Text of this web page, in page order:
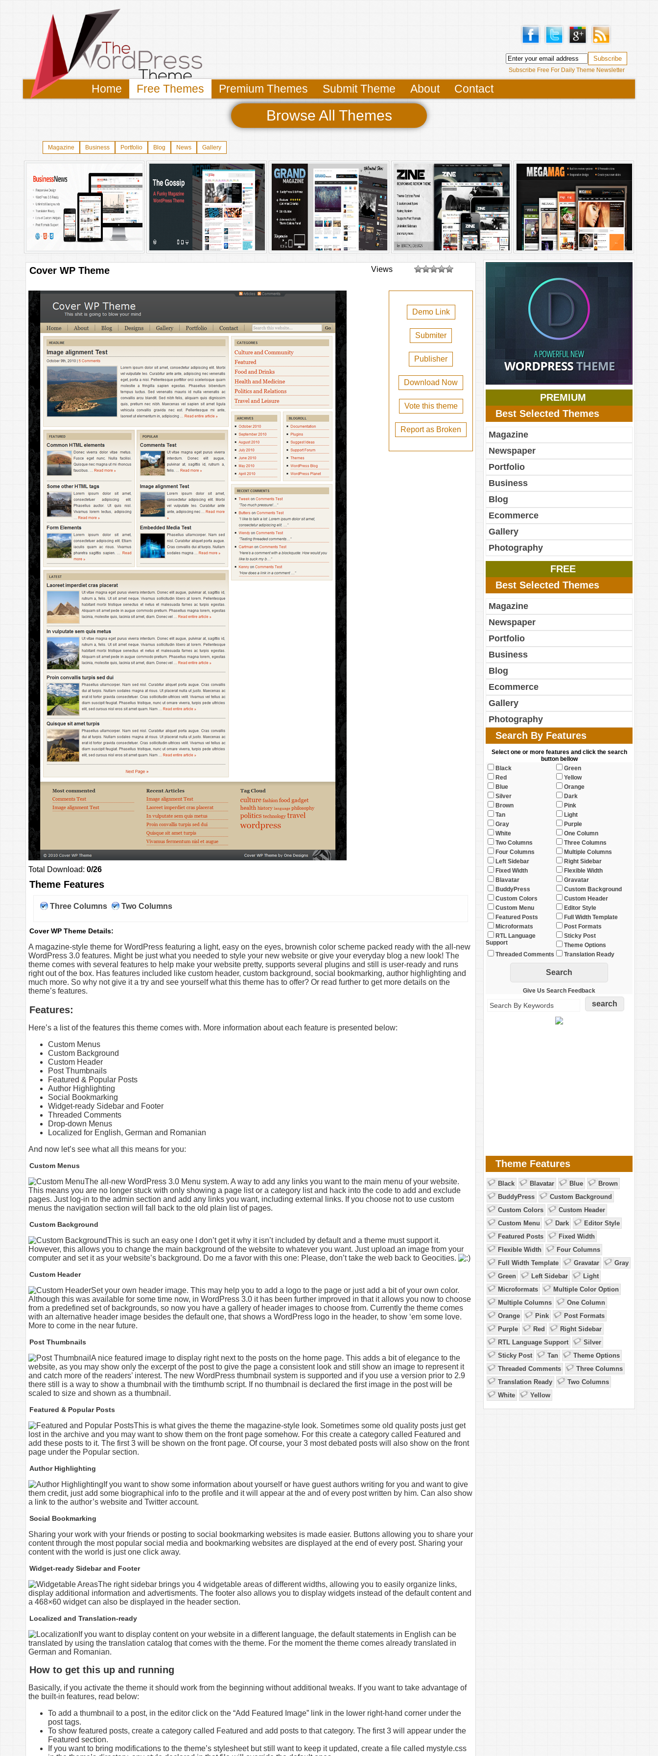
Subscribe Free For Daily Theme Newsletter
Home Free Themes Premium Themes Submit Theme About Contact
Browse All Themes
Magazine Business Portfolio Blog News Gallery
Cover WP Theme Views
Demo Link
Submiter
Publisher
Download Now
Vote this theme
Report as Broken
Total Download: 0/26
Theme Features
Three Columns Two Columns
Cover WP Theme Details:
A magazine-style theme for WordPress featuring a light, easy on the eyes, brownish color scheme packed ready with the all-new
WordPress 3.0 features. Might be just what you needed to style your new website or give your everyday blog a new look! The
theme comes with several features to help make your website pretty, supports several plugins and still is user-ready and runs
right out of the box. Has features included like custom header, custom background, social bookmarking, author highlighting and
much more. So why not give it a try and see yourself what this theme has to offer? Or read further to get more details on the
theme’s features.
Features:
Here’s a list of the features this theme comes with. More information about each feature is presented below:
Custom Menus
Custom Background
Custom Header
Post Thumbnails
Featured & Popular Posts
Author Highlighting
Social Bookmarking
Widget-ready Sidebar and Footer
Threaded Comments
Drop-down Menus
Localized for English, German and Romanian
And now let’s see what all this means for you:
Custom Menus
The all-new WordPress 3.0 Menu system. A way to add any links you want to the main menu of your website.
This means you are no longer stuck with only showing a page list or a category list and hack into the code to add and exclude
pages. Just log-in to the admin section and add any links you want, including external links. If you choose not to use custom
menus the navigation section will fall back to the old plain list of pages.
Custom Background
This is such an easy one I don’t get it why it isn’t included by default and a theme must support it.
However, this allows you to change the main background of the website to whatever you want. Just upload an image from your
computer and set it as your website’s background. Do me a favor with this one: Please, don’t take the web back to Geocities.
Custom Header
Set your own header image. This may help you to add a logo to the page or just add a bit of your own color.
Although this was available for some time now, in WordPress 3.0 it has been further improved in that it allows you now to choose
from a predefined set of backgrounds, so now you have a gallery of header images to choose from. Currently the theme comes
with an alternative header image besides the default one, that shows a WordPress logo in the header, to show ‘em some love.
More to come in the near future.
Post Thumbnails
A nice featured image to display right next to the posts on the home page. This adds a bit of elegance to the
website, as you may show only the excerpt of the post to give the page a consistent look and still show an image to represent it
and catch more of the readers’ interest. The new WordPress thumbnail system is supported and if you use a version prior to 2.9
there still is a way to show a thumbnail with the timthumb script. If no thumbnail is declared the first image in the post will be
scaled to size and shown as a thumbnail.
Featured & Popular Posts
This is what gives the theme the magazine-style look. Sometimes some old quality posts just get
lost in the archive and you may want to show them on the front page somehow. For this create a category called Featured and
add these posts to it. The first 3 will be shown on the front page. Of course, your 3 most debated posts will also show on the front
page under the Popular section.
Author Highlighting
If you want to show some information about yourself or have guest authors writing for you and want to give
them credit, just add some biographical info to the profile and it will appear at the and of every post written by him. Can also show
a link to the author’s website and Twitter account.
Social Bookmarking
Sharing your work with your friends or posting to social bookmarking websites is made easier. Buttons allowing you to share your
content through the most popular social media and bookmarking websites are displayed at the end of every post. Sharing your
content with the world is just one click away.
Widget-ready Sidebar and Footer
The right sidebar brings you 4 widgetable areas of different widths, allowing you to easily organize links,
display additional information and advertisments. The footer also allows you to display widgets instead of the default content and
a 468×60 widget can also be displayed in the header section.
Localized and Translation-ready
If you want to display content on your website in a different language, the default statements in English can be
translated by using the translation catalog that comes with the theme. For the moment the theme comes already translated in
German and Romanian.
How to get this up and running
Basically, if you activate the theme it should work from the beginning without additional tweaks. If you want to take advantage of
the built-in features, read below:
To add a thumbnail to a post, in the editor click on the “Add Featured Image” link in the lower right-hand corner under the
post tags.
To show featured posts, create a category called Featured and add posts to that category. The first 3 will appear under the
Featured section.
If you want to bring modifications to the theme’s stylesheet but still want to keep it updated, create a file called mystyle.css
PREMIUM
Best Selected Themes
Magazine
Newspaper
Portfolio
Business
Blog
Ecommerce
Gallery
Photography
FREE
Best Selected Themes
Magazine
Newspaper
Portfolio
Business
Blog
Ecommerce
Gallery
Photography
Search By Features
Select one or more features and click the search
button bellow
Black
Green
Red
Yellow
Blue
Orange
Silver
Dark
Brown
Pink
Tan
Light
Gray
Purple
White
One Column
Two Columns
Three Columns
Four Columns
Multiple Columns
Left Sidebar
Right Sidebar
Fixed Width
Flexible Width
Blavatar
Gravatar
BuddyPress
Custom Background
Custom Colors
Custom Header
Custom Menu
Editor Style
Featured Posts
Full Width Template
Microformats
Post Formats
RTL Language
Support
Sticky Post
Theme Options
Threaded Comments
Translation Ready
Give Us Search Feedback
Theme Features
Black Blavatar Blue
Brown
BuddyPress
Custom Background
Custom Colors
Custom Header
Custom Menu
Dark
Editor Style
Featured Posts
Fixed Width
Flexible Width
Four Columns
Full Width Template
Gravatar
Gray
Green
Left Sidebar
Light
Microformats
Multiple Color Option
Multiple Columns
One Column
Orange
Pink
Post Formats
Purple
Red
Right Sidebar
RTL Language Support
Silver
Sticky Post
Tan
Theme Options
Threaded Comments
Three Columns
Translation Ready
Two Columns
White
Yellow